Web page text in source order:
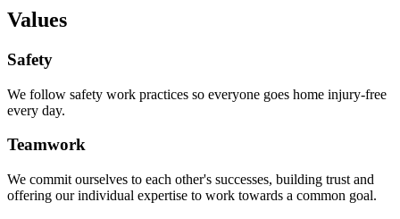
Values
Safety
We follow safety work practices so everyone goes home injury-free
every day.
Teamwork
We commit ourselves to each other's successes, building trust and
offering our individual expertise to work towards a common goal.